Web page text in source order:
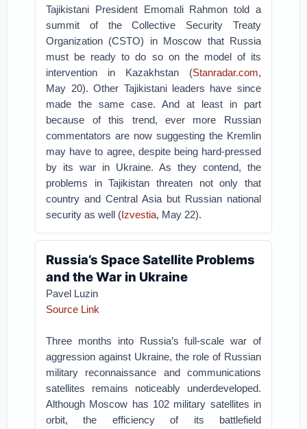
Tajikistani President Emomali Rahmon told a
summit of the Collective Security Treaty
Organization (CSTO) in Moscow that Russia
must be ready to do so on the model of its
intervention in Kazakhstan (Stanradar.com,
May 20). Other Tajikistani leaders have since
made the same case. And at least in part
because of this trend, ever more Russian
commentators are now suggesting the Kremlin
may have to agree, despite being hard-pressed
by its war in Ukraine. As they contend, the
problems in Tajikistan threaten not only that
country and Central Asia but Russian national
security as well (Izvestia, May 22).
Russia’s Space Satellite Problems
and the War in Ukraine
Pavel Luzin
Source Link
Three months into Russia’s full-scale war of
aggression against Ukraine, the role of Russian
military reconnaissance and communications
satellites remains noticeably underdeveloped.
Although Moscow has 102 military satellites in
orbit, the efficiency of its battlefield